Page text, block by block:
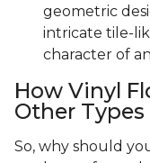
geometric
intricate tile-
character of
How Vinyl
Other
So, why should